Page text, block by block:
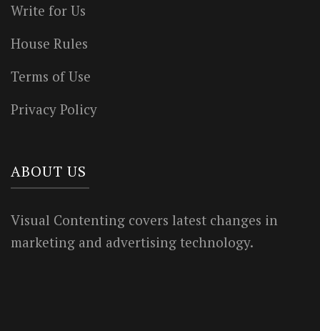
Write for Us
House Rules
Terms of Use
Privacy Policy
ABOUT US
Visual Contenting covers latest changes in
marketing and advertising technology.